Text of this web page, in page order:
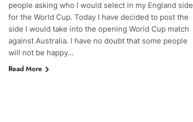
people asking who I would select in my England side
for the World Cup. Today I have decided to post the
side I would take into the opening World Cup match
against Australia. I have no doubt that some people
will not be happy…
Read More